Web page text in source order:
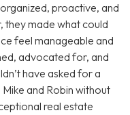
proactive, and
they made what could
feel manageable and
advocated for, and
have asked for a
and Robin without
real estate